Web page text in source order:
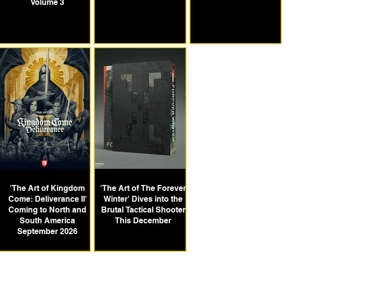
Volume 3
'The Art of Kingdom
Come: Deliverance II'
Coming to North and
South America
September 2026
'The Art of The Forever
Winter' Dives into the
Brutal Tactical Shooter
This December